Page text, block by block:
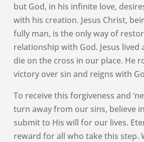
but God, in his infinite love,
with his creation. Jesus Christ,
fully man, is the only way of
relationship with God. Jesus lived
die on the cross in our place. He
victory over sin and reigns with
To receive this forgiveness and
turn away from our sins, believe
submit to His will for our lives.
reward for all who take this step.